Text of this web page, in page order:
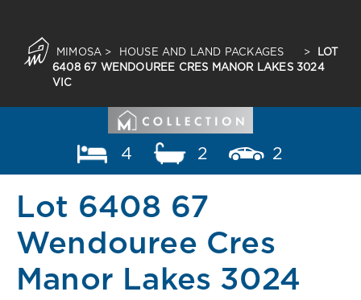
MIMOSA > HOUSE AND LAND PACKAGES >
LOT
6408 67 WENDOUREE CRES MANOR LAKES 3024
VIC
4 2 2
Lot 6408 67
Wendouree Cres
Manor Lakes 3024